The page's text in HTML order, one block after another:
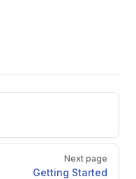
Next page
Getting Started